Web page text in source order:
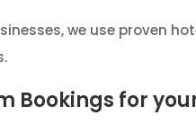
we use proven
Bookings for